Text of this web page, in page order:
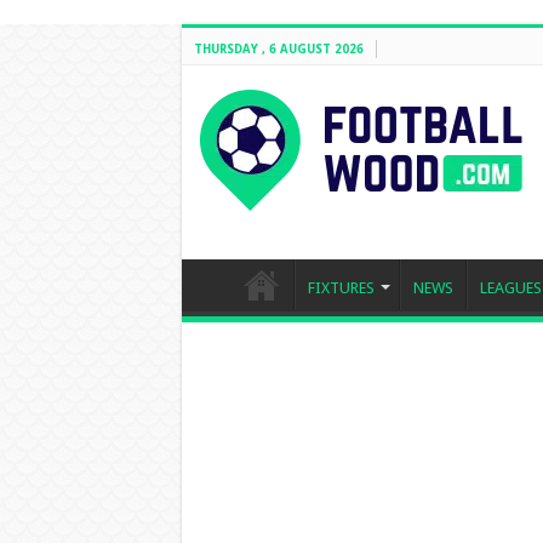
THURSDAY , 6 AUGUST 2026
FIXTURES NEWS LEAGUES